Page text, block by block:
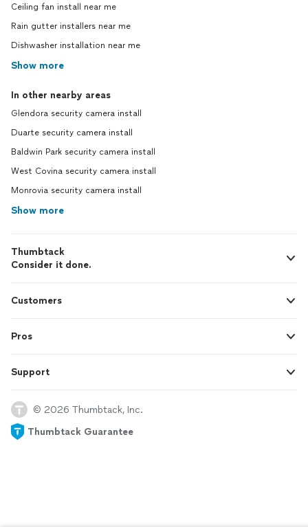
Ceiling fan install near me
Rain gutter installers near me
Dishwasher installation near me
Show more
In other nearby areas
Glendora security camera install
Duarte security camera install
Baldwin Park security camera install
West Covina security camera install
Monrovia security camera install
Show more
Thumbtack
Consider it done.
Customers
Pros
Support
© 2026 Thumbtack, Inc.
Thumbtack Guarantee